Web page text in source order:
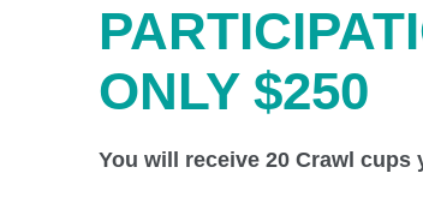
ONLY $250
You will receive 20 Crawl cups